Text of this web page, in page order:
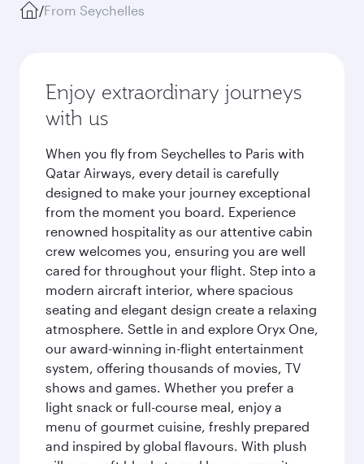
/From Seychelles
Enjoy extraordinary journeys
with us
When you fly from Seychelles to Paris with
Qatar Airways, every detail is carefully
designed to make your journey exceptional
from the moment you board. Experience
renowned hospitality as our attentive cabin
crew welcomes you, ensuring you are well
cared for throughout your flight. Step into a
modern aircraft interior, where spacious
seating and elegant design create a relaxing
atmosphere. Settle in and explore Oryx One,
our award-winning in-flight entertainment
system, offering thousands of movies, TV
shows and games. Whether you prefer a
light snack or full-course meal, enjoy a
menu of gourmet cuisine, freshly prepared
and inspired by global flavours. With plush